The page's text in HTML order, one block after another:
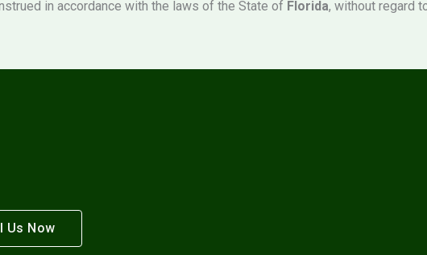
in accordance with the laws of the State of Florida, without regard
Us Now